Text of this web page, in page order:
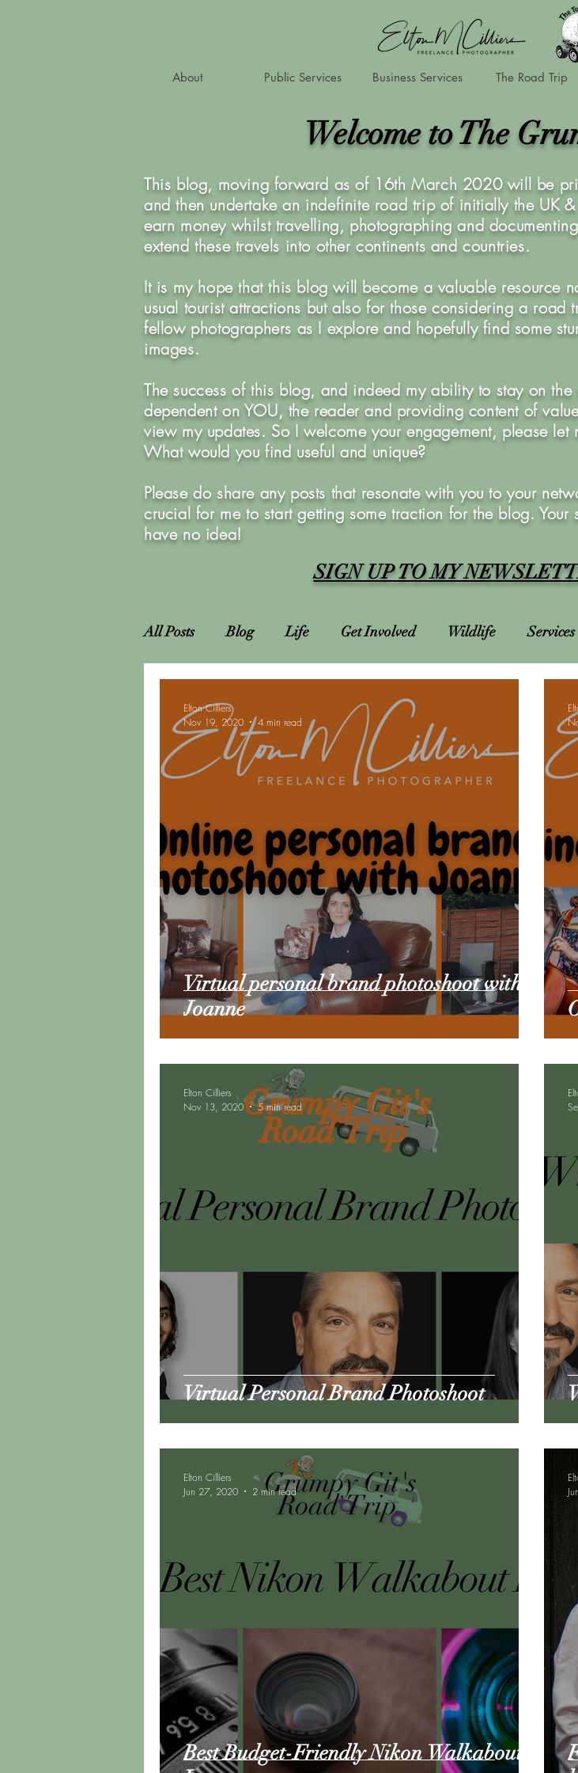
About Public Services Business Services The Road Trip
Welcome to The
This blog, moving forward as of 16th March 2020 will be
and then undertake an indefinite road trip of initially the UK
earn money whilst travelling, photographing and
extend these travels into other continents and countries.
It is my hope that this blog will become a valuable resource
usual tourist attractions but also for those considering a
fellow photographers as I explore and hopefully find some
images.
The success of this blog, and indeed my ability to stay on
dependent on YOU, the reader and providing content of
view my updates. So I welcome your engagement, please
What would you find useful and unique?
Please do share any posts that resonate with you to your
crucial for me to start getting some traction for the blog.
have no idea!
SIGN UP TO MY
All Posts Blog Life Get Involved Wildlife Services
Charities
Road Trip Update Vanlife gear reviews Pet Sitting
Virtual personal brand photoshoot with
Joanne
Elton Cilliers
Nov 19, 2020
4 min read
Virtual Personal Brand Photoshoot
Elton Cilliers
Nov 13, 2020
5 min read
Best Budget-Friendly Nikon Walkabout
Elton Cilliers
Jun 27, 2020
2 min read